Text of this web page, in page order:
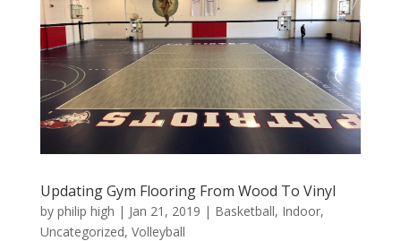
Updating Gym Flooring From Wood To Vinyl
by philip high | Jan 21, 2019 | Basketball, Indoor,
Uncategorized, Volleyball